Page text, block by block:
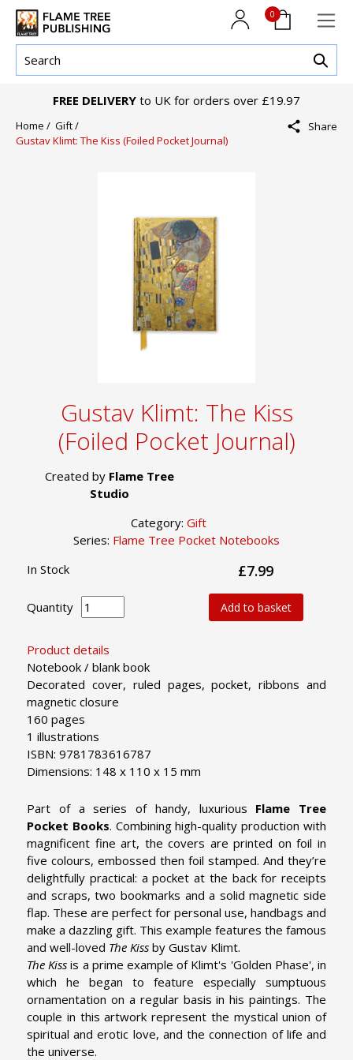
0
FREE DELIVERY to UK for orders over £19.97
Home / Gift /
Gustav Klimt: The Kiss (Foiled Pocket Journal)
Share
Gustav Klimt: The Kiss
(Foiled Pocket Journal)
Created by Flame Tree
Studio
Category: Gift
Series: Flame Tree Pocket Notebooks
Product details
Notebook / blank book
Decorated cover, ruled pages, pocket, ribbons and
magnetic closure
160 pages
1 illustrations
ISBN: 9781783616787
Dimensions: 148 x 110 x 15 mm
In Stock £7.99
Quantity Add to basket
Part of a series of handy, luxurious Flame Tree
Pocket Books. Combining high-quality production with
magnificent fine art, the covers are printed on foil in
five colours, embossed then foil stamped. And they’re
delightfully practical: a pocket at the back for receipts
and scraps, two bookmarks and a solid magnetic side
flap. These are perfect for personal use, handbags and
make a dazzling gift. This example features the famous
and well-loved The Kiss by Gustav Klimt.
The Kiss is a prime example of Klimt's 'Golden Phase', in
which he began to feature especially sumptuous
ornamentation on a regular basis in his paintings. The
couple in this artwork represent the mystical union of
spiritual and erotic love, and the connection of life and
the universe.